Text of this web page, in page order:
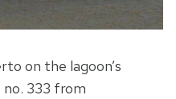
on the lagoon’s
333 from